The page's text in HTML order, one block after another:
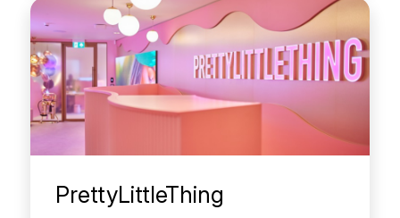
PrettyLittleThing